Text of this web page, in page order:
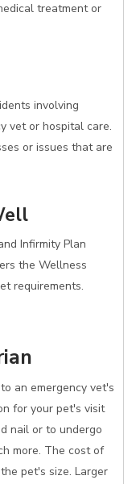
treatment or
involving
vet or hospital care.
or issues that are
Infirmity Plan
the Wellness
requirements.
an emergency vet's
for your pet's visit
nail or to undergo
more. The cost of
pet's size. Larger